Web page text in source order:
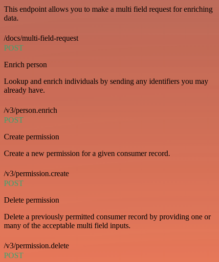
This endpoint allows you to make a multi field request for enriching
data.
/docs/multi-field-request
POST
Enrich person
Lookup and enrich individuals by sending any identifiers you may
already have.
/v3/person.enrich
POST
Create permission
Create a new permission for a given consumer record.
/v3/permission.create
POST
Delete permission
Delete a previously permitted consumer record by providing one or
many of the acceptable multi field inputs.
/v3/permission.delete
POST